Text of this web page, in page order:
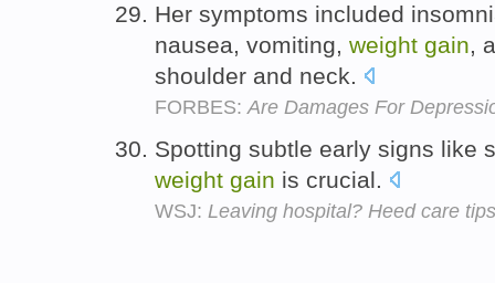
Her symptoms included
nausea, vomiting, weight gain,
shoulder and neck.
FORBES:Are Damages For
Spotting subtle early signs like
weight gain is crucial.
WSJ: Leaving hospital? Heed care